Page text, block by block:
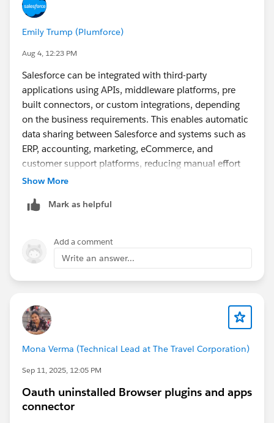
Emily Trump (Plumforce)
Aug 4, 12:23 PM
Salesforce can be integrated with third-party
applications using APIs, middleware platforms, pre
built connectors, or custom integrations, depending
on the business requirements. This enables automatic
data sharing between Salesforce and systems such as
ERP, accounting, marketing, eCommerce, and
customer support platforms, reducing manual effort
and improving data accuracy. A good real world
Salesforce integrations across various business
partners help organizations streamline workflows and
maximize the value of their CRM.
Show More
Mark as helpful
Add a comment
Write an answer...
Mona Verma (Technical Lead at The Travel Corporation)
Sep 11, 2025, 12:05 PM
Oauth uninstalled Browser plugins and apps
connector